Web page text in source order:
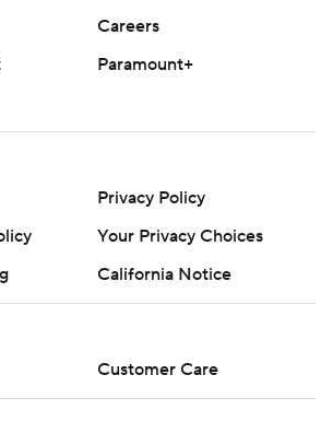
Careers
Paramount+
Privacy Policy
Your Privacy Choices
California Notice
Customer Care